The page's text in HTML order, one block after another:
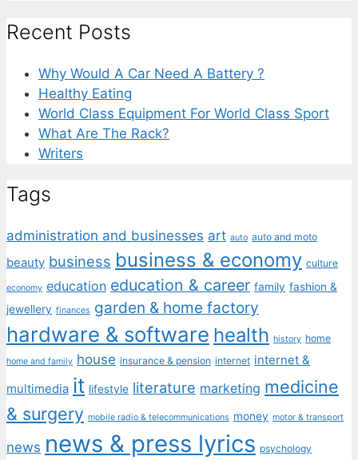
Recent Posts
Why Would A Car Need A Battery ?
Healthy Eating
World Class Equipment For World Class Sport
What Are The Rack?
Writers
Tags
administration and businesses art auto auto and moto
beauty business business & economy culture
economy education education & career family fashion &
jewellery finances garden & home factory
hardware & software health history home
home and family house insurance & pension internet internet &
multimedia it lifestyle literature marketing medicine
& surgery mobile radio & telecommunications money motor & transport
news news & press lyrics psychology